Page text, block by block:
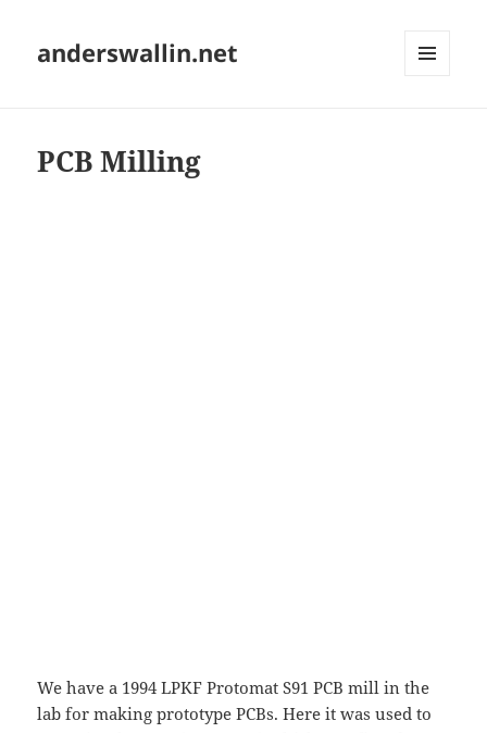
anderswallin.net
PCB Milling
We have a 1994 LPKF Protomat S91 PCB mill in the
lab for making prototype PCBs. Here it was used to